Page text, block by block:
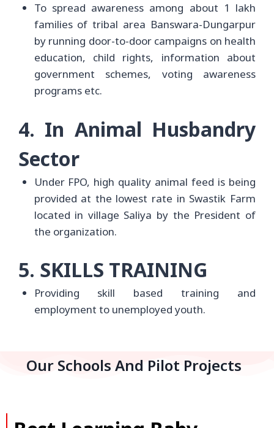
To spread awareness among about 1 lakh
families of tribal area Banswara-Dungarpur
by running door-to-door campaigns on health
education, child rights, information about
government schemes, voting awareness
programs etc.
4. In Animal Husbandry
Sector
Under FPO, high quality animal feed is being
provided at the lowest rate in Swastik Farm
located in village Saliya by the President of
the organization.
5. SKILLS TRAINING
Providing skill based training and
employment to unemployed youth.
Our Schools And Pilot Projects